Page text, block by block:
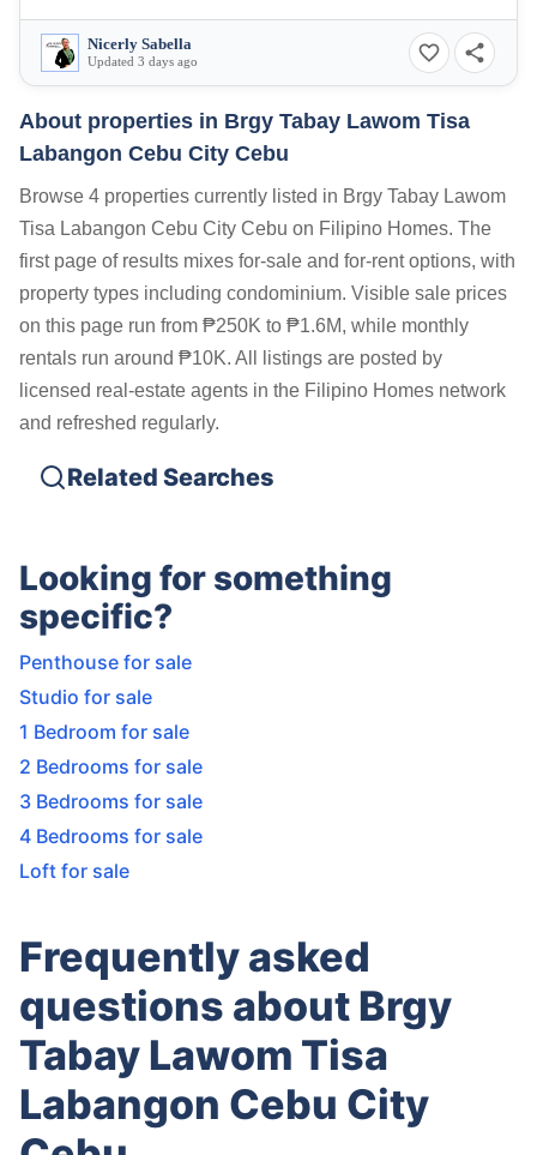
Nicerly Sabella
Updated 3 days ago
About properties in Brgy Tabay Lawom Tisa
Labangon Cebu City Cebu
Browse 4 properties currently listed in Brgy Tabay Lawom
Tisa Labangon Cebu City Cebu on Filipino Homes. The
first page of results mixes for-sale and for-rent options, with
property types including condominium. Visible sale prices
on this page run from ₱250K to ₱1.6M, while monthly
rentals run around ₱10K. All listings are posted by
licensed real-estate agents in the Filipino Homes network
and refreshed regularly.
Related Searches
Looking for something
specific?
Penthouse for sale
Studio for sale
1 Bedroom for sale
2 Bedrooms for sale
3 Bedrooms for sale
4 Bedrooms for sale
Loft for sale
Frequently asked
questions about Brgy
Tabay Lawom Tisa
Labangon Cebu City